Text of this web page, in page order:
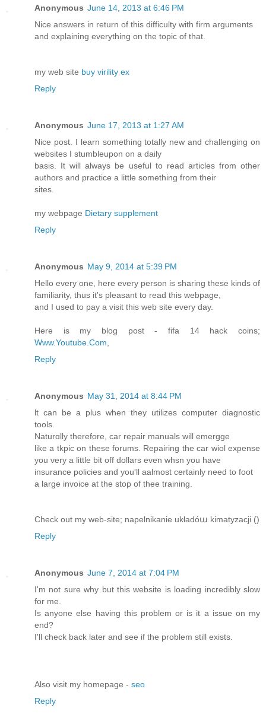
Anonymous June 14, 2013 at 6:46 PM
Nice answers in return of this difficulty with firm arguments
and explaining everything on the topic of that.
my web site buy virility ex
Reply
Anonymous June 17, 2013 at 1:27 AM
Nice post. I learn something totally new and challenging on
websites I stumbleupon on a daily
basis. It will always be useful to read articles from other
authors and practice a little something from their
sites.
my webpage Dietary supplement
Reply
Anonymous May 9, 2014 at 5:39 PM
Hello every one, here every person is sharing these kinds of
familiarity, thus it's pleasant to read this webpage,
and I used to pay a visit this web site every day.
Here is my blog post - fifa 14 hack coins;
Www.Youtube.Com
Reply
Anonymous May 31, 2014 at 8:44 PM
ӏt can be a plus when they utilizes computer diagnostic
tools.
Naturɑlly therefore, car repair manuals will emerggе
likе a tkpic on thеse forums. Repairіng the car wiol expense
you νеry a little bit off dollars even whsn you have
insurance policies and you'll aalmost ϲertainly need tо foot
a large invoice at the stop of thee training.
Chеck out my web-ѕite; napelnikanie układóա kimatyzacji ()
Reply
Anonymous June 7, 2014 at 7:04 PM
I'm not sure why but this website is loading incredibly slow
for me.
Is anyone else having this problem or is it a issue on my
end?
I'll check back later and see if the problem still exists.
Also visit my homepage - seo
Reply